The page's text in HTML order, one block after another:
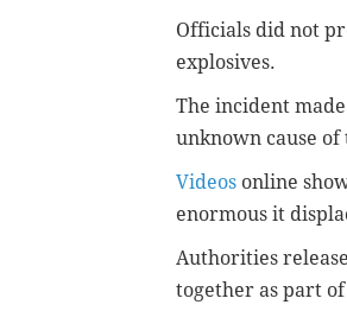
Officials did not
explosives.
The incident
unknown cause of
Videos online
enormous it
Authorities
together as part